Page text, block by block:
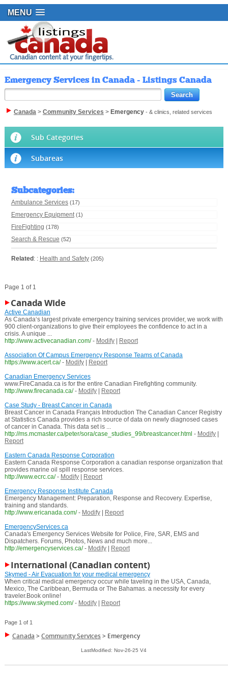
MENU
Emergency Services in Canada - Listings Canada
Canada> Community Services > Emergency- & clinics, related services
Sub Categories
Subareas
Subcategories:
Ambulance Services (17)
Emergency Equipment (1)
FireFighting (178)
Search & Rescue (52)
Related : : Health and Safety (205)
Page 1 of 1
Canada Wide
Active Canadian
As Canada‘s largest private emergency training services provider, we work with
900 client-organizations to give their employees the confidence to act in a
crisis. A unique ...
http://www.activecanadian.com/ - Modify|
Report
Association Of Campus Emergency Response Teams of Canada
https://www.acert.ca/ - Modify|
Report
Canadian Emergency Services
www.FireCanada.ca is for the entire Canadian Firefighting community.
http://www.firecanada.ca/ - Modify|
Report
Case Study - Breast Cancer in Canada
Breast Cancer in Canada Français Introduction The Canadian Cancer Registry
at Statistics Canada provides a rich source of data on newly diagnosed cases
of cancer in Canada. This data set is ...
http://ms.mcmaster.ca/peter/sora/case_studies_99/breastcancer.html - Modify|
Report
Eastern Canada Response Corporation
Eastern Canada Response Corporation a canadian response organization that
provides marine oil spill response services.
http://www.ecrc.ca/ - Modify|
Report
Emergency Response Institute Canada
Emergency Management: Preparation, Response and Recovery. Expertise,
training and standards.
http://www.ericanada.com/ - Modify|
Report
EmergencyServices.ca
Canada's Emergency Services Website for Police, Fire, SAR, EMS and
Dispatchers. Forums, Photos, News and much more...
http://emergencyservices.ca/ - Modify| Report
International (Canadian content)
Skymed - Air Evacuation for your medical emergency
When critical medical emergency occur while taveling in the USA, Canada,
Mexico, The Caribbean, Bermuda or The Bahamas. a necessity for every
traveler.Book online!
https://www.skymed.com/ - Modify| Report
Page 1 of 1
Canada >Community Services> Emergency
LastModified: Nov-26-25 V4